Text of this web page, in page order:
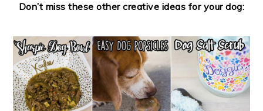
Don’t miss these other creative ideas for your dog: